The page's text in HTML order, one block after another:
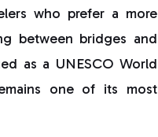
who prefer a more
between bridges and
as a UNESCO World
one of its most